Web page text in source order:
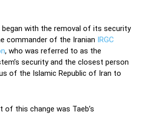
began with the removal of its security
commander of the Iranian IRGC
, who was referred to as the
security and the closest person
of the Islamic Republic of Iran to
this change was Taeb’s